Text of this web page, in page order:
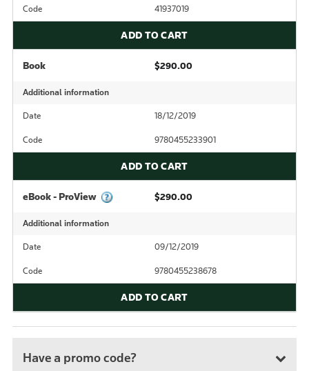
Code 41937019
ADD TO CART
Book $290.00
Additional information
Date 18/12/2019
Code 9780455233901
ADD TO CART
eBook - ProView $290.00
Additional information
Date 09/12/2019
Code 9780455238678
ADD TO CART
Have a promo code?